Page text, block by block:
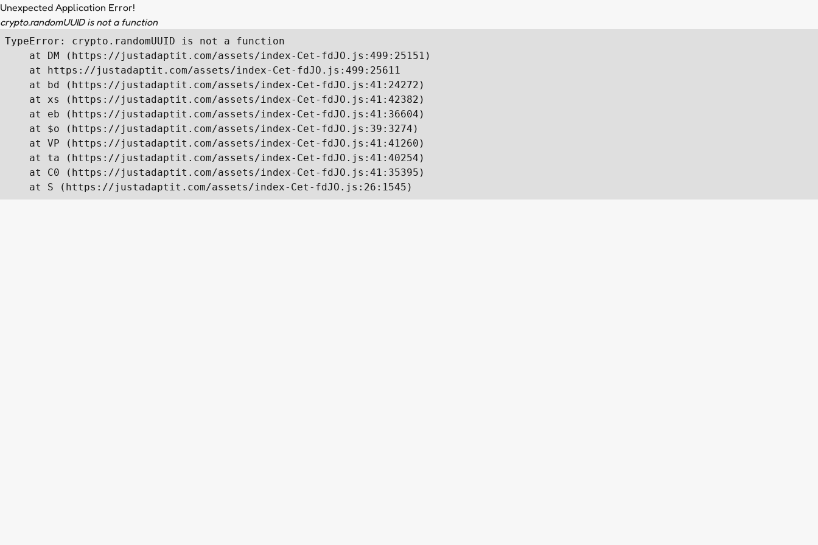
Unexpected Application Error!
crypto.randomUUID is not a function
TypeError: crypto.randomUUID is not a function
    at DM (https://justadaptit.com/assets/index-Cet-fdJO.js:499:25151)
    at https://justadaptit.com/assets/index-Cet-fdJO.js:499:25611
    at bd (https://justadaptit.com/assets/index-Cet-fdJO.js:41:24272)
    at xs (https://justadaptit.com/assets/index-Cet-fdJO.js:41:42382)
    at eb (https://justadaptit.com/assets/index-Cet-fdJO.js:41:36604)
    at $o (https://justadaptit.com/assets/index-Cet-fdJO.js:39:3274)
    at VP (https://justadaptit.com/assets/index-Cet-fdJO.js:41:41260)
    at ta (https://justadaptit.com/assets/index-Cet-fdJO.js:41:40254)
    at C0 (https://justadaptit.com/assets/index-Cet-fdJO.js:41:35395)
    at S (https://justadaptit.com/assets/index-Cet-fdJO.js:26:1545)